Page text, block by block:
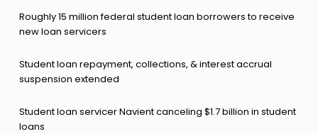
Roughly 15 million federal student loan borrowers to receive
new loan servicers
Student loan repayment, collections, & interest accrual
suspension extended
Student loan servicer Navient canceling $1.7 billion in student
loans